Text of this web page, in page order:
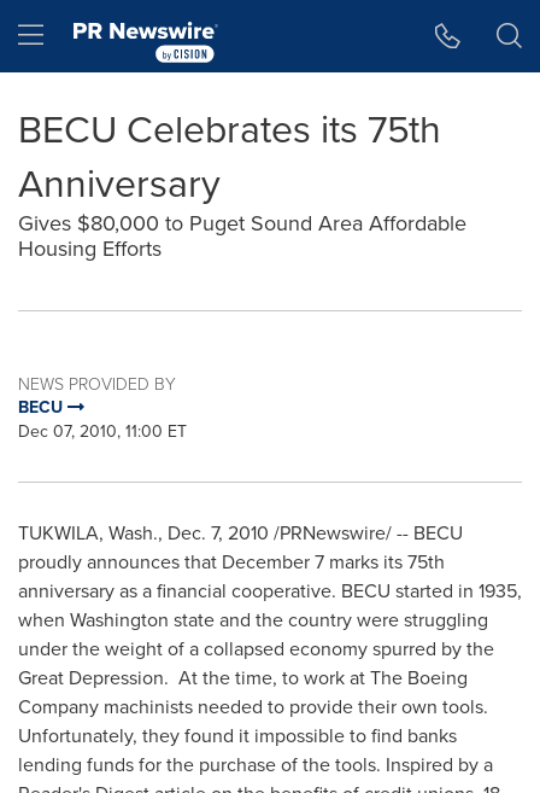
Hamburger menu
BECU Celebrates its 75th
Anniversary
Gives $80,000 to Puget Sound Area Affordable
Housing Efforts
NEWS PROVIDED BY
BECU
Dec 07, 2010, 11:00 ET
TUKWILA, Wash., Dec. 7, 2010 /PRNewswire/ -- BECU
proudly announces that December 7 marks its 75th
anniversary as a financial cooperative. BECU started in 1935,
when Washington stateand the country were struggling
under the weight of a collapsed economy spurred by the
Great Depression. At the time, to work at The Boeing
Company machinists needed to provide their own tools.
Unfortunately, they found it impossible to find banks
lending funds for the purchase of the tools. Inspired by a